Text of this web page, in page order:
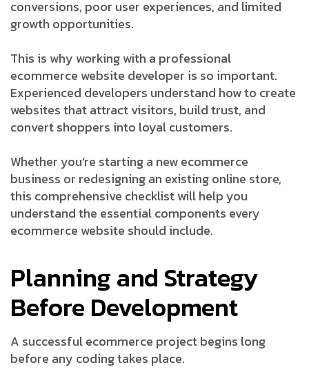
conversions, poor user experiences, and limited
growth opportunities.
This is why working with a professional
ecommerce website developer is so important.
Experienced developers understand how to create
websites that attract visitors, build trust, and
convert shoppers into loyal customers.
Whether you're starting a new ecommerce
business or redesigning an existing online store,
this comprehensive checklist will help you
understand the essential components every
ecommerce website should include.
Planning and Strategy
Before Development
A successful ecommerce project begins long
before any coding takes place.